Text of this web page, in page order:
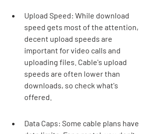
Upload Speed: While download
speed gets most of the attention,
decent upload speeds are
important for video calls and
uploading files. Cable's upload
speeds are often lower than
downloads, so check what's
offered.
Data Caps: Some cable plans have